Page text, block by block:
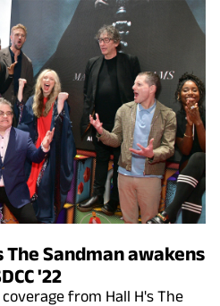
Sandman awakens
'22
from Hall H's The